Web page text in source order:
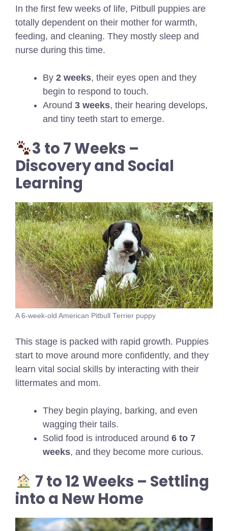
In the first few weeks of life, Pitbull puppies are
totally dependent on their mother for warmth,
feeding, and cleaning. They mostly sleep and
nurse during this time.
By 2 weeks, their eyes open and they
begin to respond to touch.
Around 3 weeks, their hearing develops,
and tiny teeth start to emerge.
3 to 7 Weeks –
Discovery and Social
Learning
A 6-week-old American Pitbull Terrier puppy
This stage is packed with rapid growth. Puppies
start to move around more confidently, and they
learn vital social skills by interacting with their
littermates and mom.
They begin playing, barking, and even
wagging their tails.
Solid food is introduced around 6 to 7
weeks, and they become more curious.
7 to 12 Weeks – Settling
into a New Home